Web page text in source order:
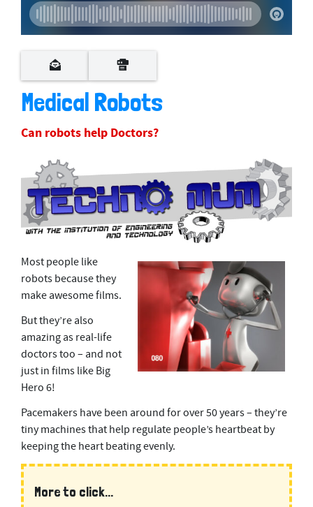
Medical Robots
Can robots help Doctors?
Most people like
robots because they
make awesome films.
But they’re also
amazing as real-life
doctors too – and not
just in films like Big
Hero 6!
Pacemakers have been around for over 50 years – they’re
tiny machines that help regulate people’s heartbeat by
keeping the heart beating evenly.
More to click...